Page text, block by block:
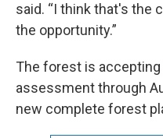
said. “I think that's the
the opportunity.”
The forest is accepting
assessment through
new complete forest